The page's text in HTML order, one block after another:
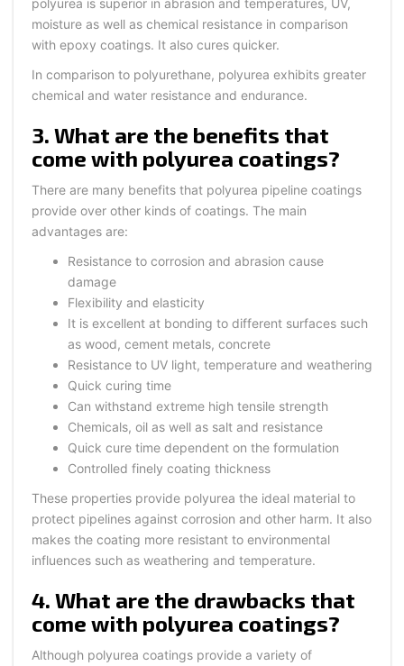
moisture as well as chemical resistance in comparison
with epoxy coatings. It also cures quicker.
In comparison to polyurethane, polyurea exhibits greater
chemical and water resistance and endurance.
3. What are the benefits that
come with polyurea coatings?
There are many benefits that polyurea pipeline coatings
provide over other kinds of coatings. The main
advantages are:
Resistance to corrosion and abrasion cause
damage
Flexibility and elasticity
It is excellent at bonding to different surfaces such
as wood, cement metals, concrete
Resistance to UV light, temperature and weathering
Quick curing time
Can withstand extreme high tensile strength
Chemicals, oil as well as salt and resistance
Quick cure time dependent on the formulation
Controlled finely coating thickness
These properties provide polyurea the ideal material to
protect pipelines against corrosion and other harm. It also
makes the coating more resistant to environmental
influences such as weathering and temperature.
4. What are the drawbacks that
come with polyurea coatings?
Although polyurea coatings provide a variety of